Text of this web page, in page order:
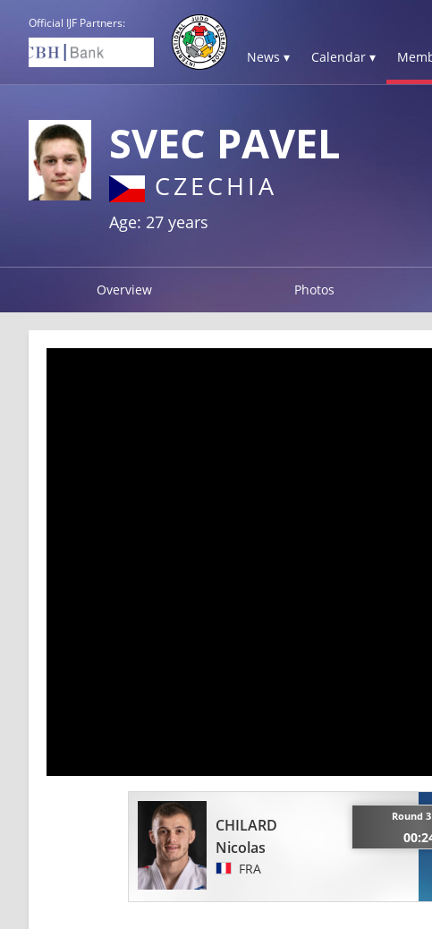
Official IJF Partners:
News ▾ Calendar ▾
SVEC PAVEL
CZECHIA
Age: 27 years
Overview Photos
CHILARD
Nicolas
FRA
Round